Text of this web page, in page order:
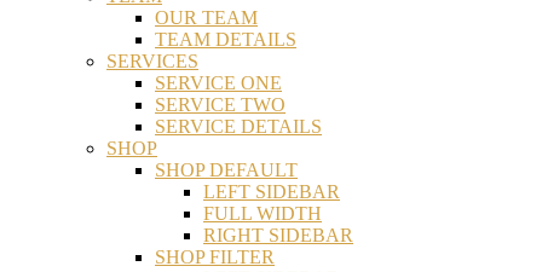
OUR TEAM
TEAM DETAILS
SERVICES
SERVICE ONE
SERVICE TWO
SERVICE DETAILS
SHOP
SHOP DEFAULT
LEFT SIDEBAR
FULL WIDTH
RIGHT SIDEBAR
SHOP FILTER